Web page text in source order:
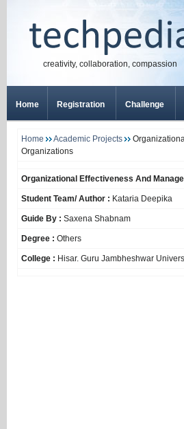
creativity, collaboration, compassion
Home Registration Challenge
Home Academic Projects
Organizations
Organizational Effectiveness And
Student Team/ Author : Kataria Deepika
Guide By : Saxena Shabnam
Degree : Others
College : Hisar. Guru Jambheshwar